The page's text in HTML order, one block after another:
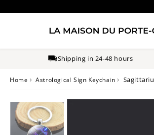
Shipping in 24-48 hours
Home › Astrological Sign Keychain ›